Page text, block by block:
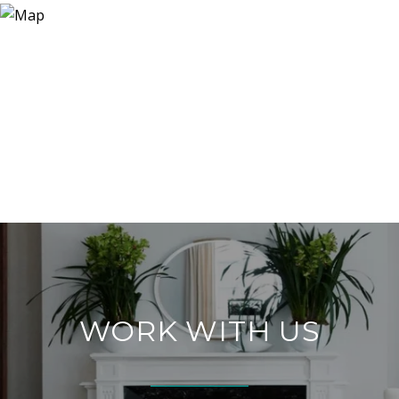
WORK WITH US